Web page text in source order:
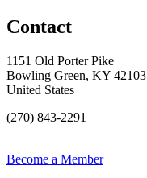
Contact
1151 Old Porter Pike
Bowling Green, KY 42103
United States
(270) 843-2291
Become a Member